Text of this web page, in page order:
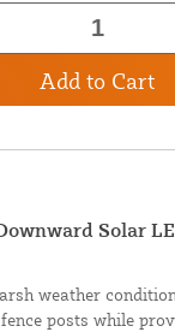
Add to Cart
Solar
weather
posts while